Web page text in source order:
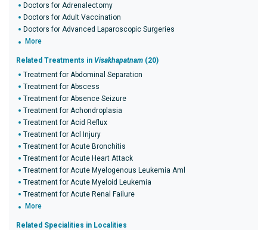
Doctors for Adrenalectomy
Doctors for Adult Vaccination
Doctors for Advanced Laparoscopic Surgeries
More
Related Treatments in Visakhapatnam (20)
Treatment for Abdominal Separation
Treatment for Abscess
Treatment for Absence Seizure
Treatment for Achondroplasia
Treatment for Acid Reflux
Treatment for Acl Injury
Treatment for Acute Bronchitis
Treatment for Acute Heart Attack
Treatment for Acute Myelogenous Leukemia Aml
Treatment for Acute Myeloid Leukemia
Treatment for Acute Renal Failure
More
Related Specialities in Localities